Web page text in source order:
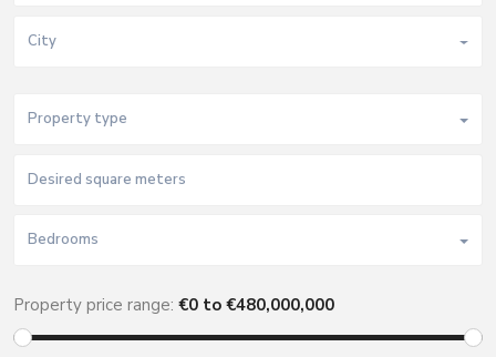
City
Property type
Bedrooms
Property price range: €0 to €480,000,000